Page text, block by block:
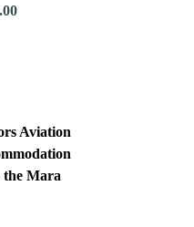
Aviation
the Mara